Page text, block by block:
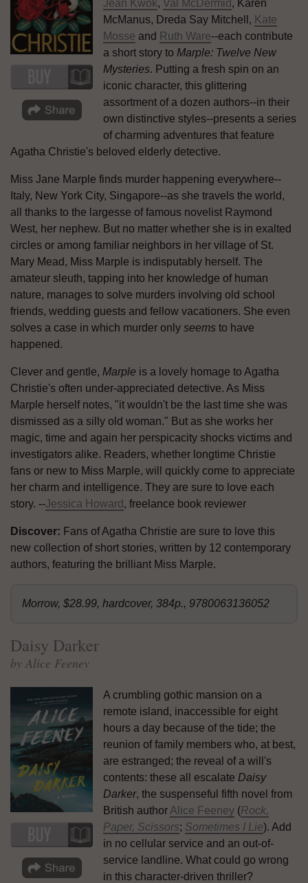
Jean Kwok, Val McDermid , Karen
McManus, Dreda Say Mitchell, Kate
Mosse and Ruth Ware--each contribute
a short story to Marple: Twelve New
Mysteries. Putting a fresh spin on an
iconic character, this glittering
assortment of a dozen authors--in their
own distinctive styles--presents a series
of charming adventures that feature
Agatha Christie's beloved elderly detective.
Miss Jane Marple finds murder happening everywhere--
Italy, New York City, Singapore--as she travels the world,
all thanks to the largesse of famous novelist Raymond
West, her nephew. But no matter whether she is in exalted
circles or among familiar neighbors in her village of St.
Mary Mead, Miss Marple is indisputably herself. The
amateur sleuth, tapping into her knowledge of human
nature, manages to solve murders involving old school
friends, wedding guests and fellow vacationers. She even
solves a case in which murder only seems to have
happened.
Clever and gentle, Marple is a lovely homage to Agatha
Christie's often under-appreciated detective. As Miss
Marple herself notes, "it wouldn't be the last time she was
dismissed as a silly old woman." But as she works her
magic, time and again her perspicacity shocks victims and
investigators alike. Readers, whether longtime Christie
fans or new to Miss Marple, will quickly come to appreciate
her charm and intelligence. They are sure to love each
story. --Jessica Howard , freelance book reviewer
Discover: Fans of Agatha Christie are sure to love this
new collection of short stories, written by 12 contemporary
authors, featuring the brilliant Miss Marple.
Morrow, $28.99, hardcover, 384p., 9780063136052
Daisy Darker
by Alice Feeney
A crumbling gothic mansion on a
remote island, inaccessible for eight
hours a day because of the tide; the
reunion of family members who, at best,
are estranged; the reveal of a will's
contents: these all escalate Daisy
Darker, the suspenseful fifth novel from
British author Alice Feeney (Rock,
Paper, Scissors; Sometimes I Lie). Add
in no cellular service and an out-of-
service landline. What could go wrong
in this character-driven thriller?